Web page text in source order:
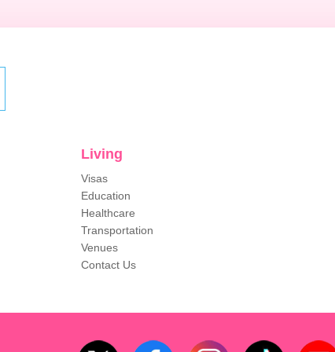
Living
Visas
Education
Healthcare
Transportation
Venues
Contact Us